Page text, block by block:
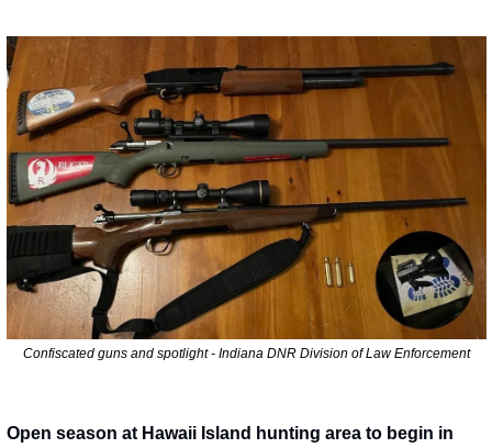
Confiscated guns and spotlight - Indiana DNR Division of Law Enforcement
Open season at Hawaii Island hunting area to begin in